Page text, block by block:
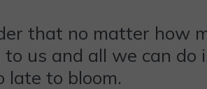
that no matter how
us and all we can
late to bloom.